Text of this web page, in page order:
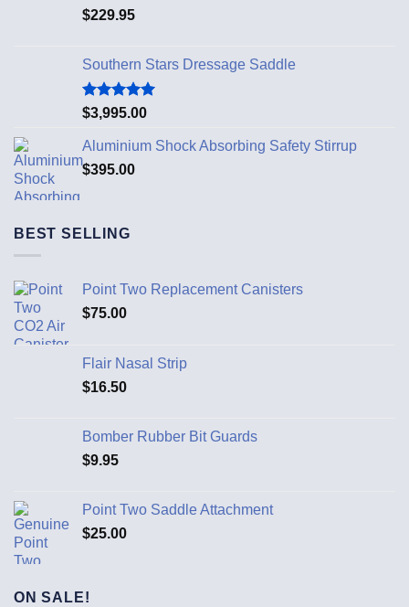
$229.95
Southern Stars Dressage Saddle
Rated5.00
$3,995.00
Aluminium Shock Absorbing Safety Stirrup
$395.00
BEST SELLING
Point Two Replacement Canisters
$75.00
Flair Nasal Strip
$16.50
Bomber Rubber Bit Guards
$9.95
Point Two Saddle Attachment
$25.00
ON SALE!